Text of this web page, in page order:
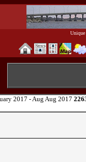
2017 - Aug Aug 2017